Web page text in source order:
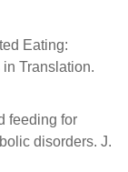
Eating:
Translation.
feeding for
disorders. J.